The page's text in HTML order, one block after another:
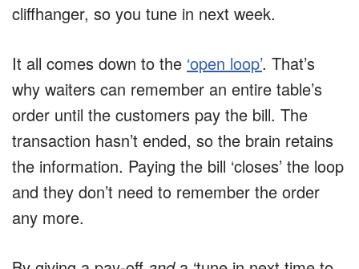
cliffhanger, so you tune in next week.
It all comes down to the ‘open loop’. That’s
why waiters can remember an entire table’s
order until the customers pay the bill. The
transaction hasn’t ended, so the brain retains
the information. Paying the bill ‘closes’ the loop
and they don’t need to remember the order
any more.